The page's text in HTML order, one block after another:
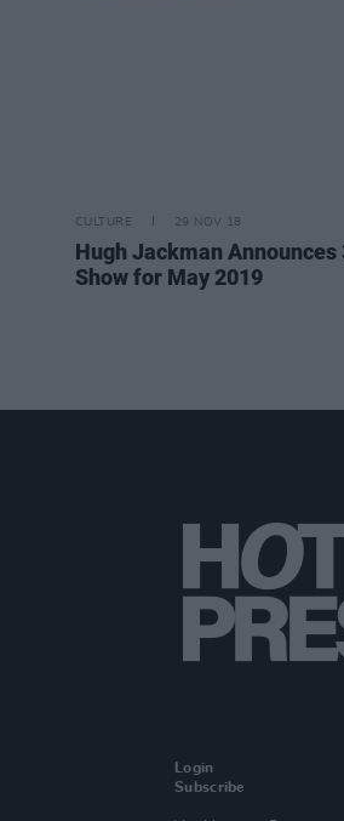
CULTURE 29 NOV 18
Hugh Jackman Announces
Show for May 2019
Login
Subscribe